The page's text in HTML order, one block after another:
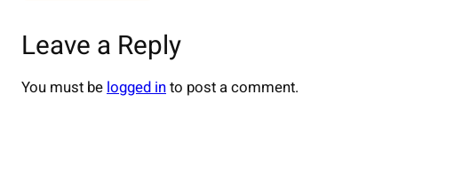
Leave a Reply
You must belogged into post a comment.